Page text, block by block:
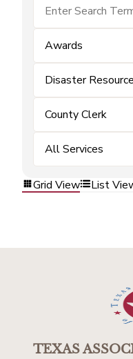
Awards
Disaster
County Clerk
All Services
Grid View List
TEXAS